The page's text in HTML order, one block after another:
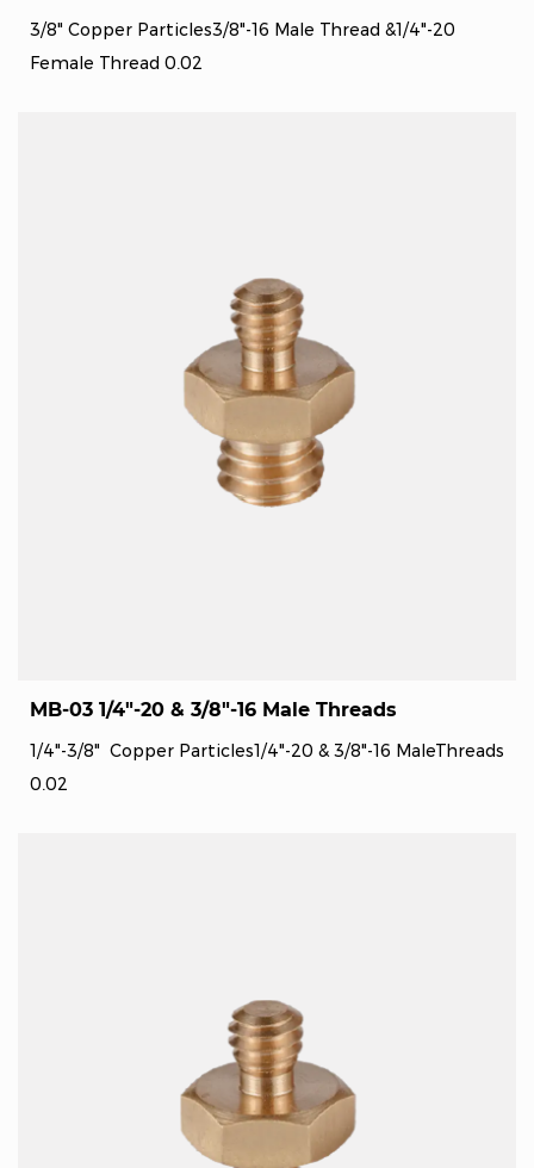
3/8" Copper Particles3/8"-16 Male Thread &1/4"-20
Female Thread 0.02
MB-03 1/4"-20 & 3/8"-16 Male Threads
1/4"-3/8" Copper Particles1/4"-20 & 3/8"-16 MaleThreads
0.02